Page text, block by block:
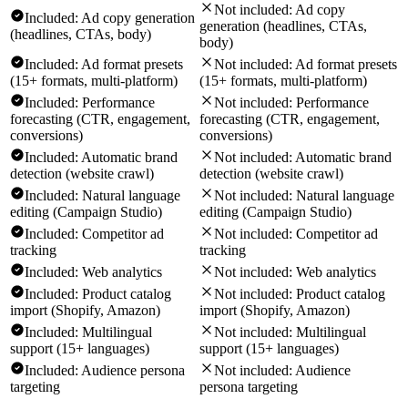
Included: Ad copy generation
(headlines, CTAs, body)
Not included: Ad copy
generation (headlines, CTAs,
body)
Included: Ad format presets
(15+ formats, multi-platform)
Not included: Ad format presets
(15+ formats, multi-platform)
Included: Performance
forecasting (CTR, engagement,
conversions)
Not included: Performance
forecasting (CTR, engagement,
conversions)
Included: Automatic brand
detection (website crawl)
Not included: Automatic brand
detection (website crawl)
Included: Natural language
editing (Campaign Studio)
Not included: Natural language
editing (Campaign Studio)
Included: Competitor ad
tracking
Not included: Competitor ad
tracking
Included: Web analytics Not included: Web analytics
Included: Product catalog
import (Shopify, Amazon)
Not included: Product catalog
import (Shopify, Amazon)
Included: Multilingual
support (15+ languages)
Not included: Multilingual
support (15+ languages)
Included: Audience persona
targeting
Not included: Audience
persona targeting